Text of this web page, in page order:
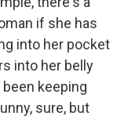
if she has
into her pocket
into her belly
keeping
sure, but